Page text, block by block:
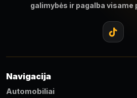
galimybės ir pagalba visame
Navigacija
Automobiliai